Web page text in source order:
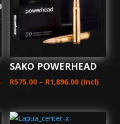
SAKO POWERHEAD
R575.00 – R1,896.00Price
R575.00
(Incl)